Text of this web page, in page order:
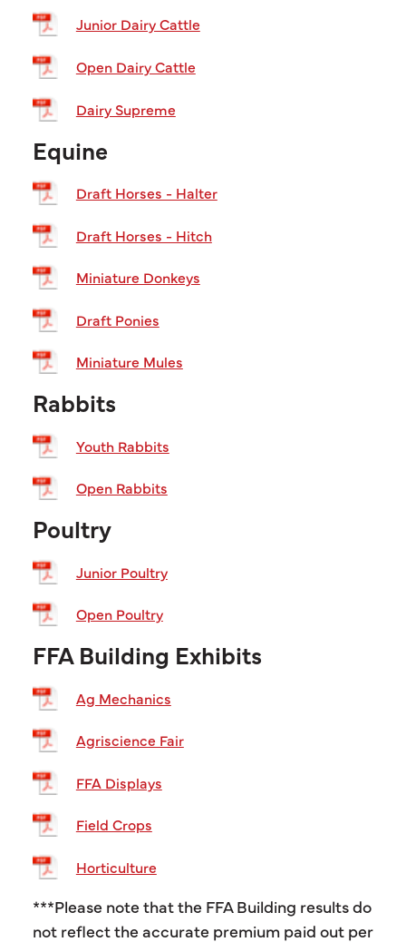
Junior Dairy Cattle
Open Dairy Cattle
Dairy Supreme
Equine
Draft Horses - Halter
Draft Horses - Hitch
Miniature Donkeys
Draft Ponies
Miniature Mules
Rabbits
Youth Rabbits
Open Rabbits
Poultry
Junior Poultry
Open Poultry
FFA Building Exhibits
Ag Mechanics
Agriscience Fair
FFA Displays
Field Crops
Horticulture
***Please note that the FFA Building results do
not reflect the accurate premium paid out per